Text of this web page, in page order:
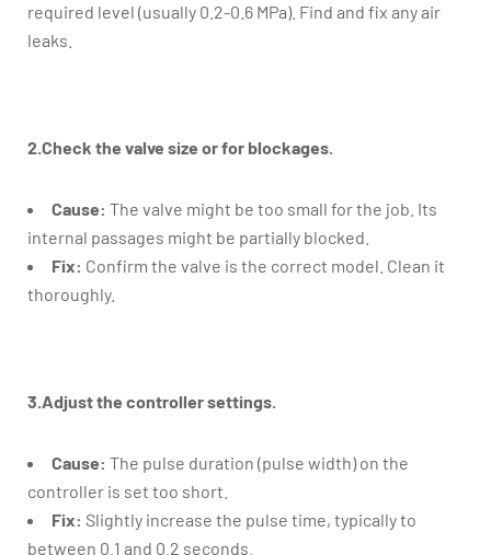
required level (usually 0.2-0.6 MPa). Find and fix any air
leaks.
2.Check the valve size or for blockages.
Cause: The valve might be too small for the job. Its
internal passages might be partially blocked.
Fix: Confirm the valve is the correct model. Clean it
thoroughly.
3.Adjust the controller settings.
Cause: The pulse duration (pulse width) on the
controller is set too short.
Fix: Slightly increase the pulse time, typically to
between 0.1 and 0.2 seconds.